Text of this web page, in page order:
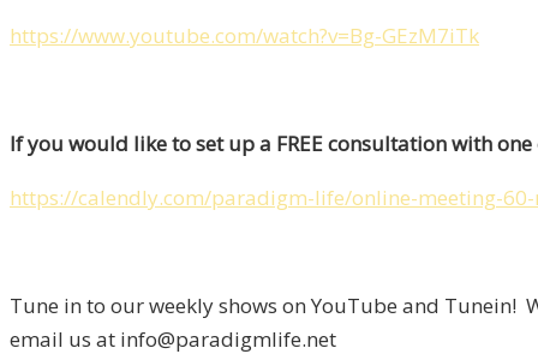
https://www.youtube.com/watch?v=Bg-GEzM7iTk
If you would like to set up a FREE consultation with
https://calendly.com/paradigm-life/online-meeting-
Tune in to our weekly shows on YouTube and Tunein!
email us at info@paradigmlife.net